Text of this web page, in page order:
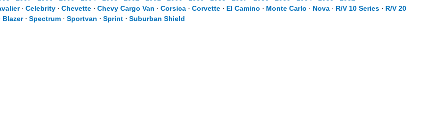
⋅ Celebrity ⋅ Chevette ⋅ Chevy Cargo Van ⋅ Corsica ⋅ Corvette ⋅ El Camino ⋅ Monte Carlo ⋅ Nova ⋅ R/V 10 Series ⋅ R/V 20
Blazer⋅ Spectrum ⋅ Sportvan ⋅ Sprint ⋅ Suburban Shield